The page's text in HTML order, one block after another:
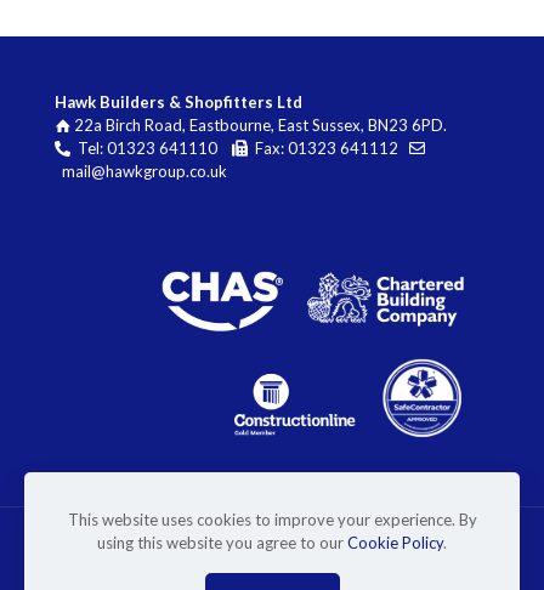
Hawk Builders & Shopfitters Ltd
22a Birch Road, Eastbourne, East Sussex, BN23 6PD.
Tel: 01323 641110
Fax: 01323 641112
mail@hawkgroup.co.uk
© 2026 Hawk Builders & Shopfitters Ltd. Website by
Superlative Design.
This website uses cookies to improve your experience. By
using this website you agree to ourCookie Policy.